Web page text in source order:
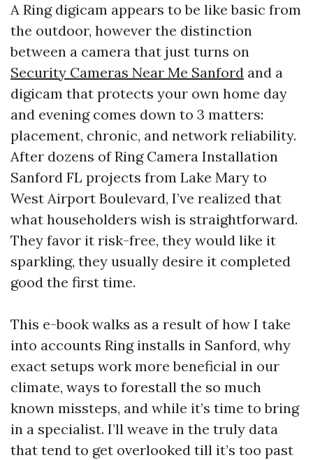
A Ring digicam appears to be like basic from
the outdoor, however the distinction
between a camera that just turns on
Security Cameras Near Me Sanford and a
digicam that protects your own home day
and evening comes down to 3 matters:
placement, chronic, and network reliability.
After dozens of Ring Camera Installation
Sanford FL projects from Lake Mary to
West Airport Boulevard, I’ve realized that
what householders wish is straightforward.
They favor it risk-free, they would like it
sparkling, they usually desire it completed
good the first time.
This e-book walks as a result of how I take
into accounts Ring installs in Sanford, why
exact setups work more beneficial in our
climate, ways to forestall the so much
known missteps, and while it’s time to bring
in a specialist. I’ll weave in the truly data
that tend to get overlooked till it’s too past